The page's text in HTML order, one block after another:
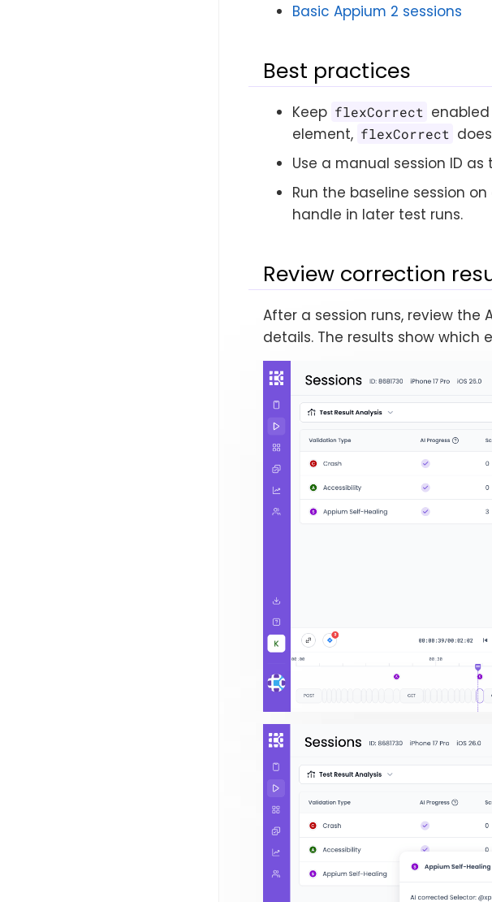
Basic Appium 2 sessions
Best practices
Keep flexCorrect
element, flexCorrect
Use a manual session ID as
Run the baseline session
handle in later test runs.
Review correction
After a session runs, review
details. The results show which